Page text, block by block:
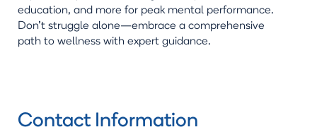
education, and more for peak mental performance.
Don't struggle alone—embrace a comprehensive
path to wellness with expert guidance.
Contact Information